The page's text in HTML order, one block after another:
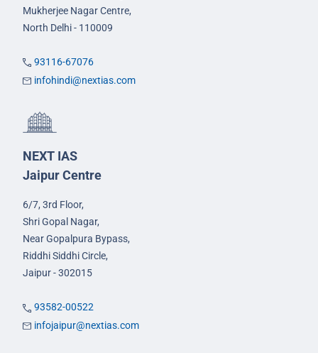
Mukherjee Nagar Centre,
North Delhi - 110009
93116-67076
infohindi@nextias.com
NEXT IAS
Jaipur Centre
6/7, 3rd Floor,
Shri Gopal Nagar,
Near Gopalpura Bypass,
Riddhi Siddhi Circle,
Jaipur - 302015
93582-00522
infojaipur@nextias.com